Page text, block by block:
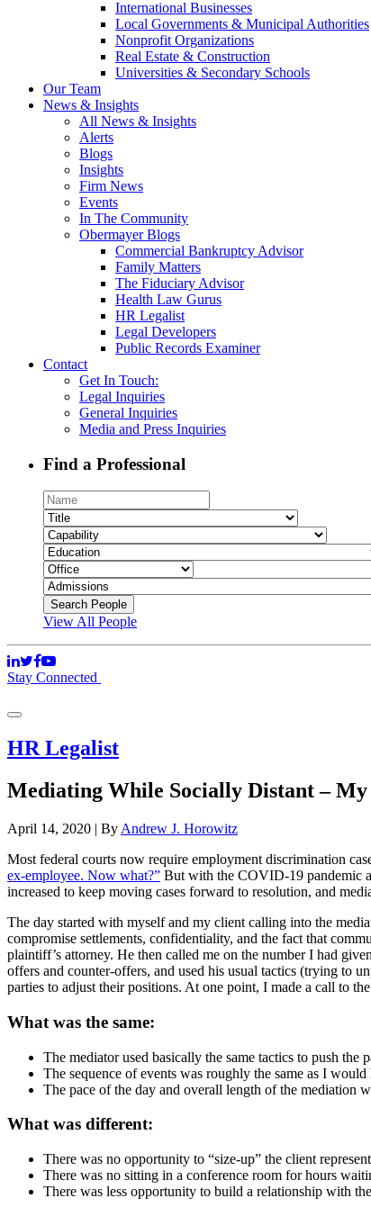
International Businesses
Local Governments & Municipal Authorities
Nonprofit Organizations
Real Estate & Construction
Universities & Secondary Schools
Our Team
News & Insights
All News & Insights
Alerts
Blogs
Insights
Firm News
Events
In The Community
Obermayer Blogs
Commercial Bankruptcy Advisor
Family Matters
The Fiduciary Advisor
Health Law Gurus
HR Legalist
Legal Developers
Public Records Examiner
Contact
Get In Touch:
Legal Inquiries
General Inquiries
Media and Press Inquiries
Find a Professional
View All People
Stay Connected
HR Legalist
Mediating While Socially Distant –
April 14, 2020 | By Andrew J. Horowitz
Most federal courts now require employment discrimination
ex-employee. Now what?” But with the COVID-19 pandemic
increased to keep moving cases forward to resolution, and
The day started with myself and my client calling into the
compromise settlements, confidentiality, and the fact that
plaintiff’s attorney. He then called me on the number I had
offers and counter-offers, and used his usual tactics (trying to
parties to adjust their positions. At one point, I made a call to
What was the same:
The mediator used basically the same tactics to push the
The sequence of events was roughly the same as I would
The pace of the day and overall length of the mediation
What was different:
There was no opportunity to “size-up” the client
There was no sitting in a conference room for hours
There was less opportunity to build a relationship with